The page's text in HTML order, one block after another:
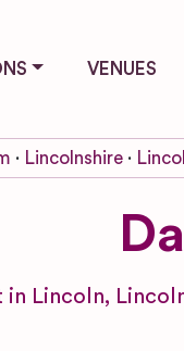
VENUES
Lincolnshire
in Lincoln,